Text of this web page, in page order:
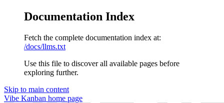
Documentation Index
Fetch the complete documentation index at:
/docs/llms.txt
Use this file to discover all available pages before
exploring further.
Skip to main content
Vibe Kanban home page